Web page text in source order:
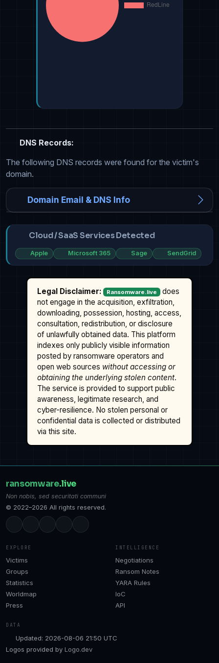
DNS Records:
The following DNS records were found for the victim's
domain.
Domain Email & DNS Info
Cloud / SaaS Services Detected
Apple Microsoft 365 Sage SendGrid
Legal Disclaimer: Ransomware.live
does
not engage in the acquisition, exfiltration,
downloading, possession, hosting, access,
consultation, redistribution, or disclosure
of unlawfully obtained data. This platform
indexes only publicly visible information
posted by ransomware operators and
open web sources without accessing or
obtaining the underlying stolen content.
The service is provided to support public
awareness, legitimate research, and
cyber-resilience. No stolen personal or
confidential data is collected or distributed
via this site.
ransomware.live
Non nobis, sed securitati communi
© 2022–2026 All rights reserved.
EXPLORE
Victims
Groups
Statistics
Worldmap
Press
INTELLIGENCE
Negotiations
Ransom Notes
YARA Rules
IoC
API
DATA
Updated: 2026-08-06 21:50 UTC
Logos provided by Logo.dev